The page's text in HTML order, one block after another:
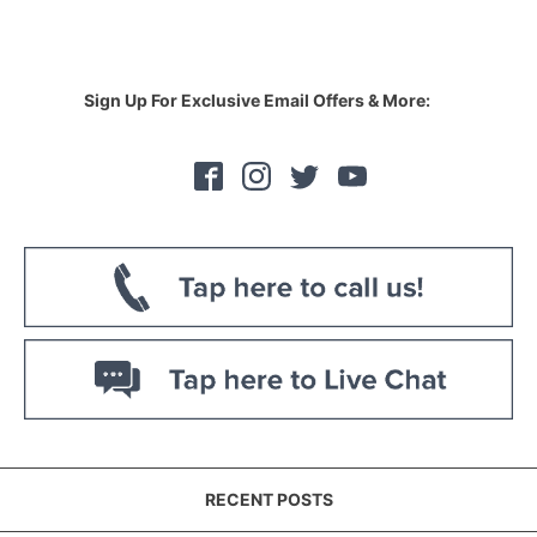
Sign Up For Exclusive Email Offers & More:
RECENT POSTS